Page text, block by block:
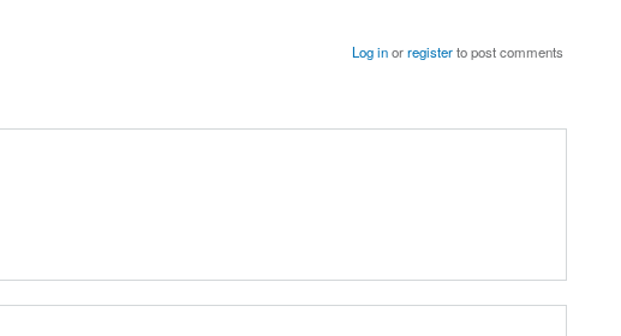
Log inorregisterto post comments